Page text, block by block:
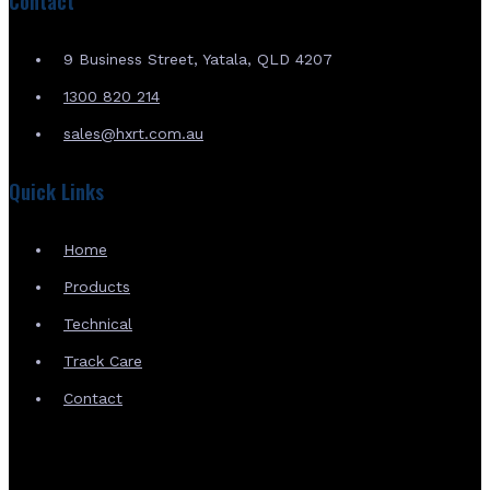
9 Business Street, Yatala, QLD 4207
1300 820 214
sales@hxrt.com.au
Quick Links
Home
Products
Technical
Track Care
Contact